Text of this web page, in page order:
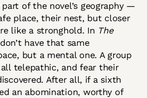
of the novel’s geography —
place, their nest, but closer
like a stronghold. In The
have that same
but a mental one. A group
telepathic, and fear their
After all, if a sixth
an abomination, worthy of